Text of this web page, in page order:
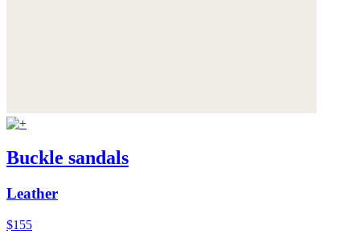
Buckle sandals
Leather
$155